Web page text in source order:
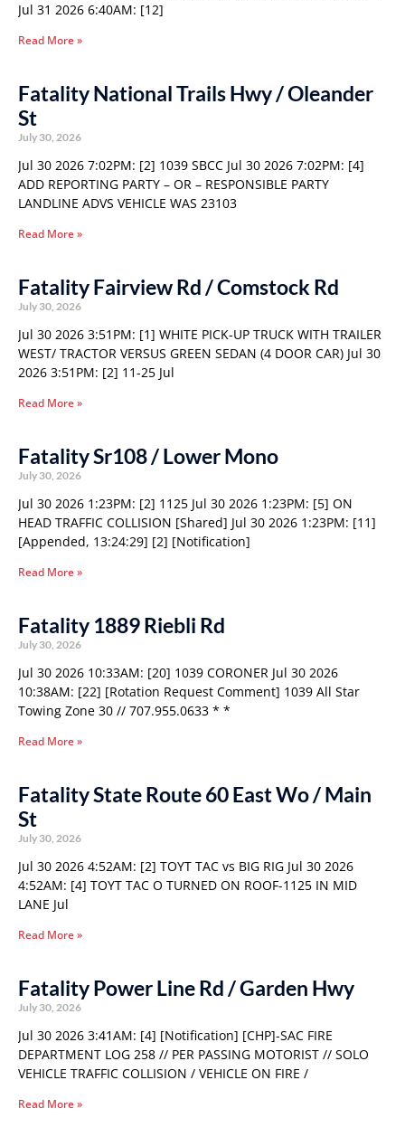
Jul 31 2026 6:40AM: [12]
Read More »
Fatality National Trails Hwy / Oleander
St
July 30, 2026
Jul 30 2026 7:02PM: [2] 1039 SBCC Jul 30 2026 7:02PM: [4]
ADD REPORTING PARTY – OR – RESPONSIBLE PARTY
LANDLINE ADVS VEHICLE WAS 23103
Read More »
Fatality Fairview Rd / Comstock Rd
July 30, 2026
Jul 30 2026 3:51PM: [1] WHITE PICK-UP TRUCK WITH TRAILER
WEST/ TRACTOR VERSUS GREEN SEDAN (4 DOOR CAR) Jul 30
2026 3:51PM: [2] 11-25 Jul
Read More »
Fatality Sr108 / Lower Mono
July 30, 2026
Jul 30 2026 1:23PM: [2] 1125 Jul 30 2026 1:23PM: [5] ON
HEAD TRAFFIC COLLISION [Shared] Jul 30 2026 1:23PM: [11]
[Appended, 13:24:29] [2] [Notification]
Read More »
Fatality 1889 Riebli Rd
July 30, 2026
Jul 30 2026 10:33AM: [20] 1039 CORONER Jul 30 2026
10:38AM: [22] [Rotation Request Comment] 1039 All Star
Towing Zone 30 // 707.955.0633 * *
Read More »
Fatality State Route 60 East Wo / Main
St
July 30, 2026
Jul 30 2026 4:52AM: [2] TOYT TAC vs BIG RIG Jul 30 2026
4:52AM: [4] TOYT TAC O TURNED ON ROOF-1125 IN MID
LANE Jul
Read More »
Fatality Power Line Rd / Garden Hwy
July 30, 2026
Jul 30 2026 3:41AM: [4] [Notification] [CHP]-SAC FIRE
DEPARTMENT LOG 258 // PER PASSING MOTORIST // SOLO
VEHICLE TRAFFIC COLLISION / VEHICLE ON FIRE /
Read More »